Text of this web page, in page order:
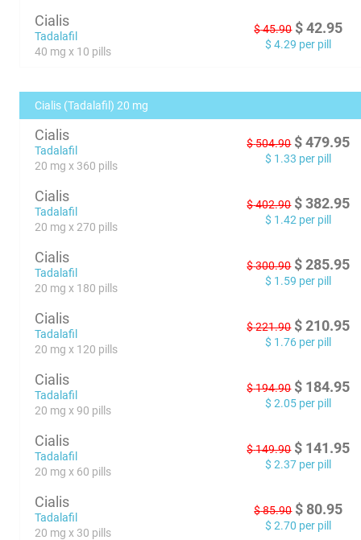
Cialis
Tadalafil
40 mg x 10 pills
$45.90 $ 42.95
$ 4.29 per pill
Cialis (Tadalafil) 20 mg
Cialis
Tadalafil
20 mg x 360 pills
$504.90 $ 479.95
$ 1.33 per pill
Cialis
Tadalafil
20 mg x 270 pills
$402.90 $ 382.95
$ 1.42 per pill
Cialis
Tadalafil
20 mg x 180 pills
$300.90 $ 285.95
$ 1.59 per pill
Cialis
Tadalafil
20 mg x 120 pills
$221.90 $ 210.95
$ 1.76 per pill
Cialis
Tadalafil
20 mg x 90 pills
$194.90 $ 184.95
$ 2.05 per pill
Cialis
Tadalafil
20 mg x 60 pills
$149.90 $ 141.95
$ 2.37 per pill
Cialis
Tadalafil
20 mg x 30 pills
$85.90 $ 80.95
$ 2.70 per pill